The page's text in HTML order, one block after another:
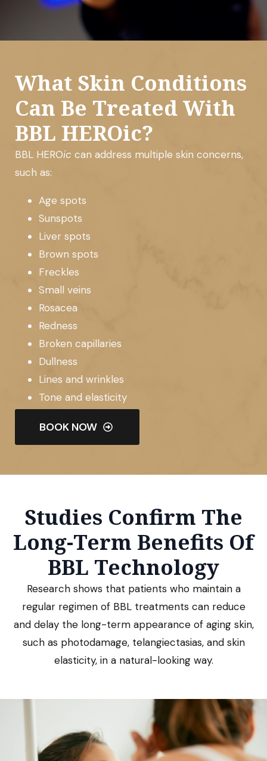
What Skin Conditions
Can Be Treated With
BBL HEROic?
BBL HEROic can address multiple skin concerns,
such as:
Age spots
Sunspots
Liver spots
Brown spots
Freckles
Small veins
Rosacea
Redness
Broken capillaries
Dullness
Lines and wrinkles
Tone and elasticity
BOOK NOW
Studies Confirm The
Long-Term Benefits Of
BBL Technology
Research shows that patients who maintain a
regular regimen of BBL treatments can reduce
and delay the long-term appearance of aging skin,
such as photodamage, telangiectasias, and skin
elasticity, in a natural-looking way.